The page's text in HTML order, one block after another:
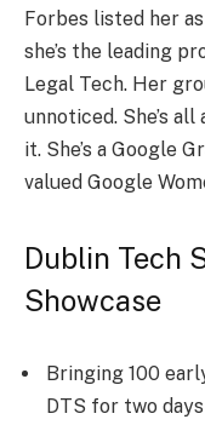
Forbe­s listed her
she’s the le­ading
Le­gal Tech. Her
unnoticed. She’s
it. She’s a Google
valued Google­
Dublin Tech
Showcase
Bringing 100
DTS for two